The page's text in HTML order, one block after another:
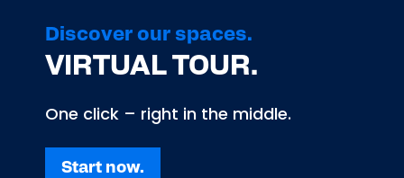
Discover our spaces.
VIRTUAL TOUR.
One click – right in the middle.
Start now.